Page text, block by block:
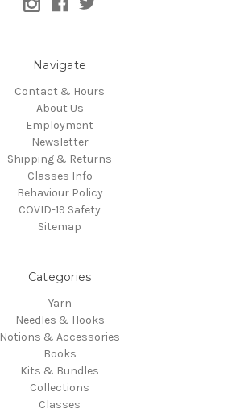
Navigate
Contact & Hours
About Us
Employment
Newsletter
Shipping & Returns
Classes Info
Behaviour Policy
COVID-19 Safety
Sitemap
Categories
Yarn
Needles & Hooks
Notions & Accessories
Books
Kits & Bundles
Collections
Classes